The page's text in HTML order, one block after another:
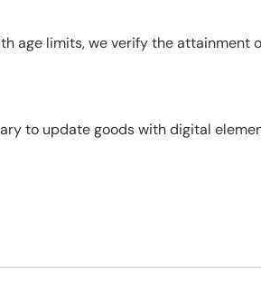
age limits, we verify the attainment
to update goods with digital